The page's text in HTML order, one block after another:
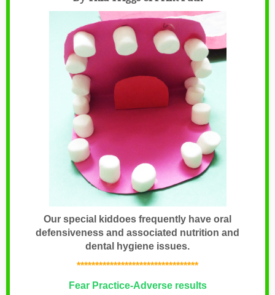
Our special kiddoes frequently have oral
defensiveness and associated nutrition and
dental hygiene issues.
*********************************
Fear Practice-Adverse results